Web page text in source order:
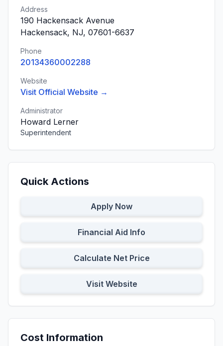
Address
190 Hackensack Avenue
Hackensack, NJ, 07601-6637
Phone
20134360002288
Website
Visit Official Website →
Administrator
Howard Lerner
Superintendent
Quick Actions
Apply Now
Financial Aid Info
Calculate Net Price
Visit Website
Cost Information